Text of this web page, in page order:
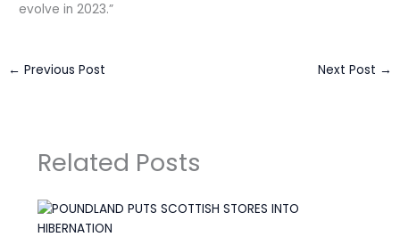
evolve in 2023.”
← Previous Post Next Post →
Related Posts